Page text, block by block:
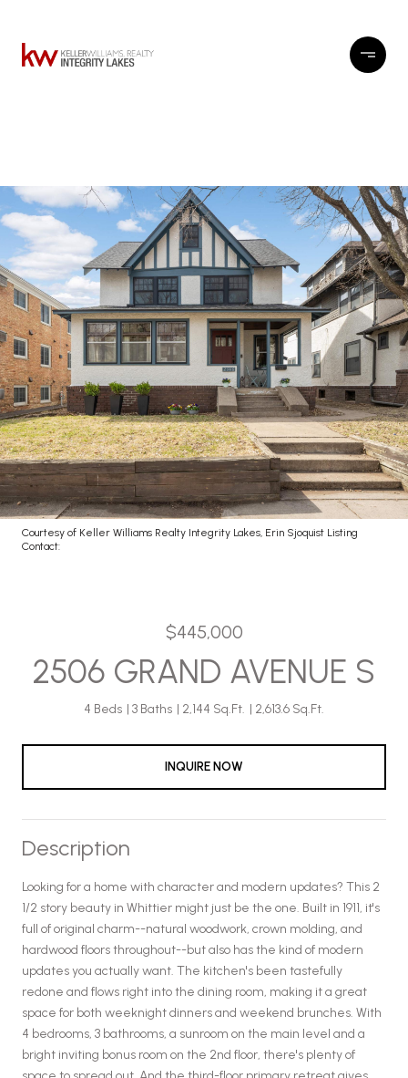
Courtesy of Keller Williams Realty Integrity Lakes, Erin Sjoquist Listing
Contact:
$445,000
2506 GRAND AVENUE S
4 Beds 3 Baths 2,144 Sq.Ft. 2,613.6 Sq.Ft.
INQUIRE NOW
Description
Looking for a home with character and modern updates? This 2
1/2 story beauty in Whittier might just be the one. Built in 1911, it's
full of original charm--natural woodwork, crown molding, and
hardwood floors throughout--but also has the kind of modern
updates you actually want. The kitchen's been tastefully
redone and flows right into the dining room, making it a great
space for both weeknight dinners and weekend brunches. With
4 bedrooms, 3 bathrooms, a sunroom on the main level and a
bright inviting bonus room on the 2nd floor, there's plenty of